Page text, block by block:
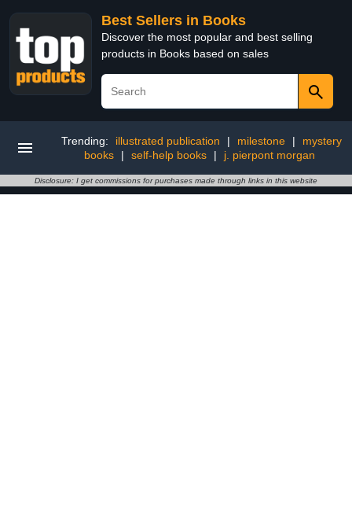
Best Sellers in Books
Discover the most popular and best selling
products in Books based on sales
Trending: illustrated publication | milestone |
mystery
books
| self-help books | j. pierpont morgan
Disclosure: I get commissions for purchases made through links in this website